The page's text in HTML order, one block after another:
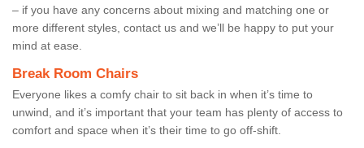
– if you have any concerns about mixing and matching one or
more different styles, contact us and we’ll be happy to put your
mind at ease.
Break Room Chairs
Everyone likes a comfy chair to sit back in when it’s time to
unwind, and it’s important that your team has plenty of access to
comfort and space when it’s their time to go off-shift.